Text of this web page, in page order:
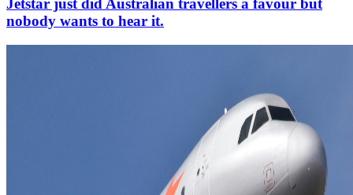
Jetstar just did Australian travellers a favour but
nobody wants to hear it.